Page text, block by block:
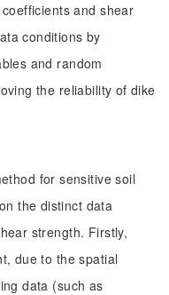
and shear
conditions by
and random
the reliability of dike
for sensitive soil
the distinct data
strength. Firstly,
due to the spatial
data (such as